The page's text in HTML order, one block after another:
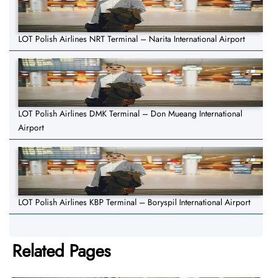
LOT Polish Airlines NRT Terminal – Narita International Airport
LOT Polish Airlines DMK Terminal – Don Mueang International
Airport
LOT Polish Airlines KBP Terminal – Boryspil International Airport
Related Pages